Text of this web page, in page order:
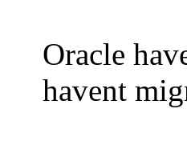
Oracle
havent